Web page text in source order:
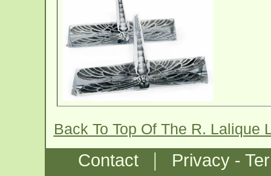
Back To Top Of The R.
Contact |
Privacy -